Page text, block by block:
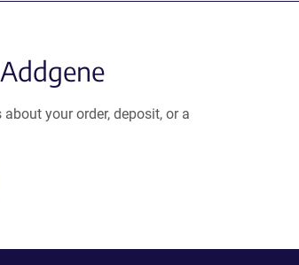
your order, deposit, or a